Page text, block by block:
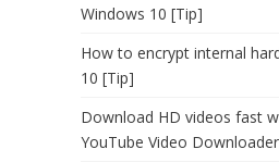
Windows 10 [Tip]
How to encrypt internal
10 [Tip]
Download HD videos fast
YouTube Video